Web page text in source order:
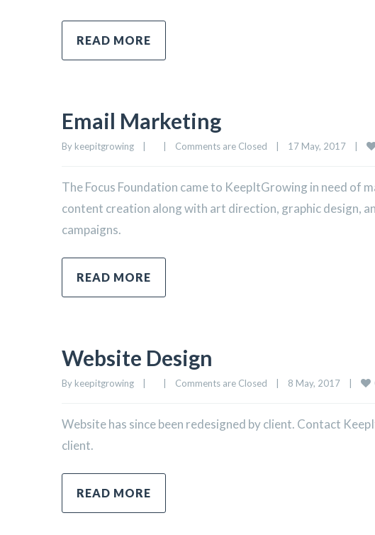
READ MORE
Email Marketing
By keepitgrowing Comments are Closed 17 May, 2017
The Focus Foundation came to KeepItGrowing in need of
content creation along with art direction, graphic design,
campaigns.
READ MORE
Website Design
By keepitgrowing Comments are Closed 8 May, 2017
Website has since been redesigned by client. Contact
client.
READ MORE